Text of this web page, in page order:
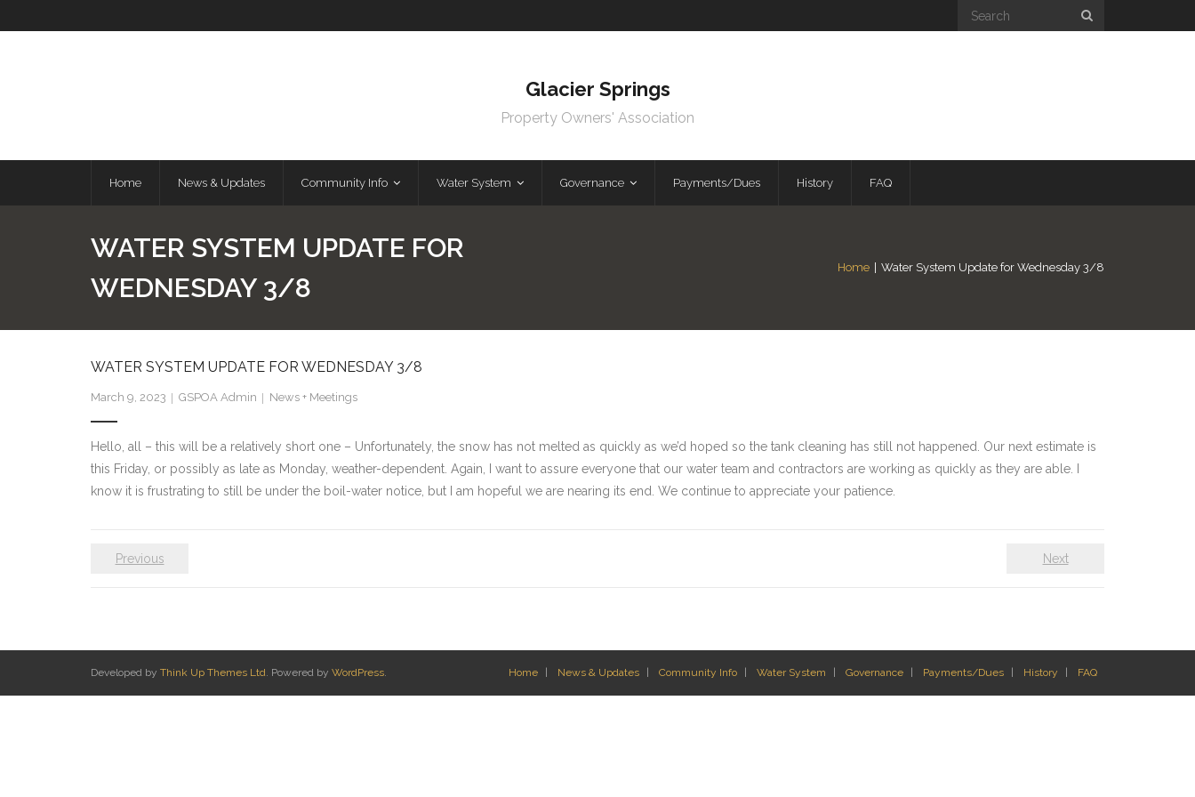
to
Glacier Springs
Property Owners' Association
Home News & Updates Community Info Water System Governance Payments/Dues History FAQ
WATER SYSTEM UPDATE FOR
WEDNESDAY 3/8
Home Water System Update for Wednesday 3/8
WATER SYSTEM UPDATE FOR WEDNESDAY 3/8
March 9, 2023 GSPOA Admin News + Meetings
Hello, all – this will be a relatively short one – Unfortunately, the snow has not melted as quickly as we’d hoped so the tank cleaning has still not happened. Our next estimate is
this Friday, or possibly as late as Monday, weather-dependent. Again, I want to assure everyone that our water team and contractors are working as quickly as they are able. I
know it is frustrating to still be under the boil-water notice, but I am hopeful we are nearing its end. We continue to appreciate your patience.
Previous Next
Developed by Think Up Themes Ltd. Powered by WordPress. Home News & Updates Community Info Water System Governance Payments/Dues History FAQ